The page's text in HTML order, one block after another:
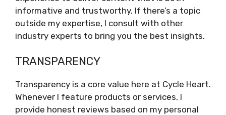
informative and trustworthy. If there’s a topic
outside my expertise, I consult with other
industry experts to bring you the best insights.
TRANSPARENCY
Transparency is a core value here at Cycle Heart.
Whenever I feature products or services, I
provide honest reviews based on my personal